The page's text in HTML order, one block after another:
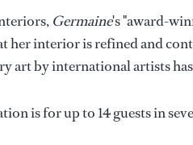
Germaine's "award-
her interior is refined and
art by international artists
is for up to 14 guests in